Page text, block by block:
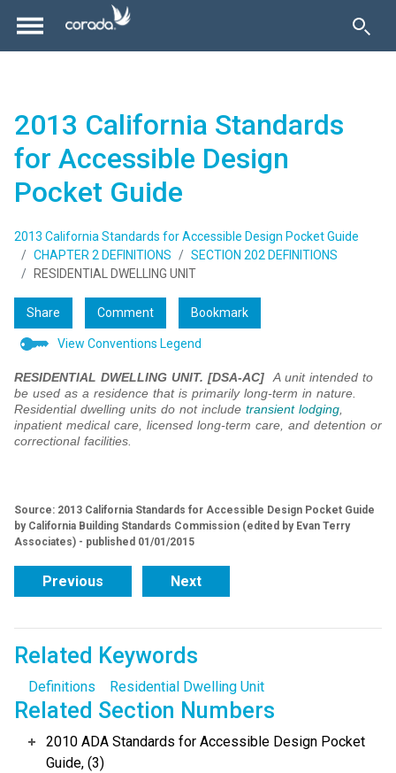
2013 California Standards
for Accessible Design
Pocket Guide
2013 California Standards for Accessible Design Pocket Guide
CHAPTER 2 DEFINITIONS
SECTION 202 DEFINITIONS
RESIDENTIAL DWELLING UNIT
Share Comment Bookmark
View Conventions Legend
RESIDENTIAL DWELLING UNIT. [DSA-AC] A unit intended to
be used as a residence that is primarily long-term in nature.
Residential dwelling units do not include transient lodging,
inpatient medical care, licensed long-term care, and detention or
correctional facilities.
Source: 2013 California Standards for Accessible Design Pocket Guide
by California Building Standards Commission (edited by Evan Terry
Associates) - published 01/01/2015
Previous Next
Related Keywords
Definitions Residential Dwelling Unit
Related Section Numbers
2010 ADA Standards for Accessible Design Pocket
Guide, (3)